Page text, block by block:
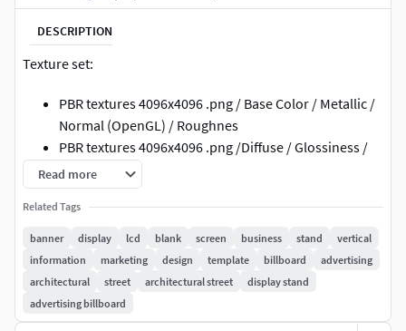
DESCRIPTION
Texture set:
PBR textures 4096x4096 .png / Base Color / Metallic /
Normal (OpenGL) / Roughnes
PBR textures 4096x4096 .png /Diffuse / Glossiness /
Specular / Normal (DirectX)
3ds Max; obj; fbx files have standard mat: spec/gloss
textures
Units: Centimeters
Polygons: 10935
Read more
Related Tags
banner display lcd blank screen business stand
vertical
information
marketing design template billboard
advertising
architectural
street architectural street
display stand
advertising billboard